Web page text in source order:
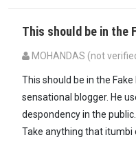
This should be in the
MOHANDAS (not
This should be in the
sensational blogger. He
despondency in the public.
Take anything that itumbi